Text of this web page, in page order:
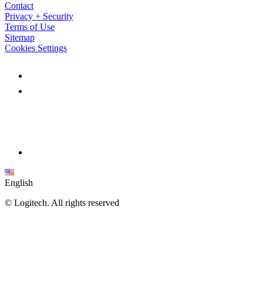
Contact
Privacy + Security
Terms of Use
Sitemap
Cookies Settings
English
© Logitech. All rights reserved